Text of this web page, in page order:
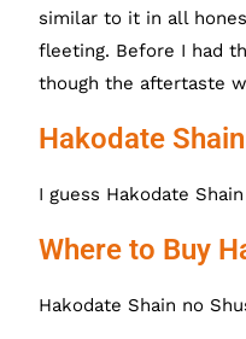
similar to it in all
fleeting. Before I had
though the aftertaste
Hakodate
I guess Hakodate
Where to Buy
Hakodate Shain no